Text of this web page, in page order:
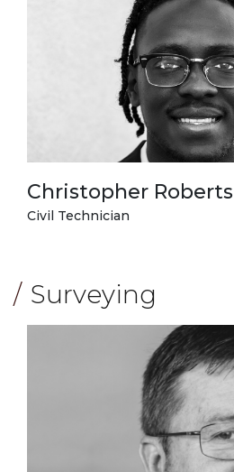
Christopher Roberts
Civil Technician
Surveying